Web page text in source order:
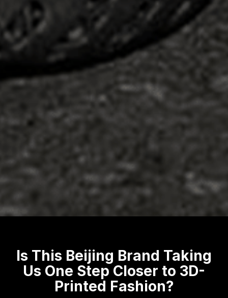
Is This Beijing Brand Taking
Us One Step Closer to 3D-
Printed Fashion?